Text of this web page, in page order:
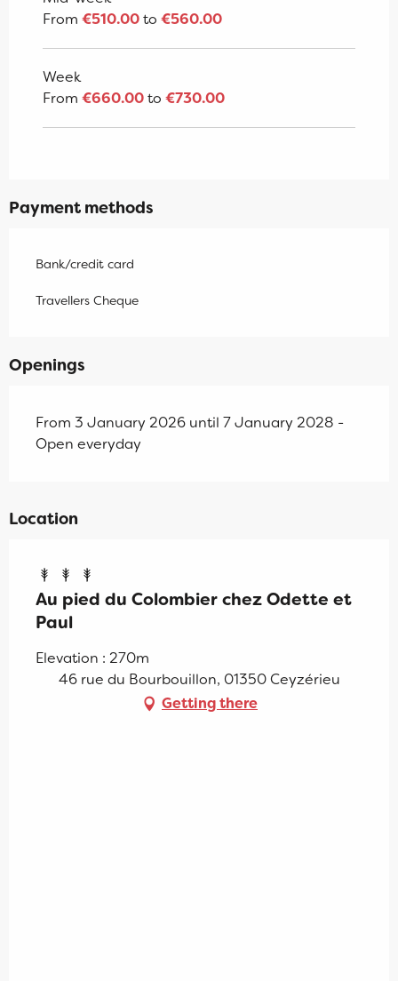
From €510.00to €560.00
Week
From €660.00to €730.00
Payment methods
Bank/credit card
Travellers Cheque
Openings
From 3 January 2026 until 7 January 2028 -
Open everyday
Location
Au pied du Colombier chez Odette et
Paul
Elevation : 270m
46 rue du Bourbouillon, 01350 Ceyzérieu
Getting there